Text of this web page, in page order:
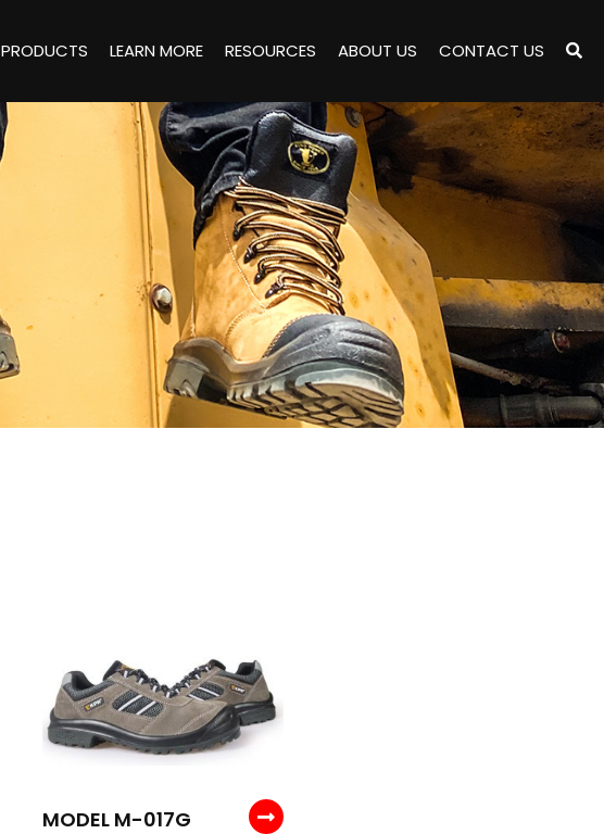
PRODUCTS LEARN MORE RESOURCES ABOUT US CONTACT US
MODEL M-017G